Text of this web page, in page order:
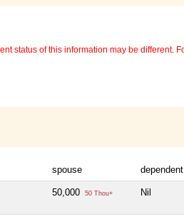
status of this information may be different.
spouse
50,000 50 Thou+ Nil